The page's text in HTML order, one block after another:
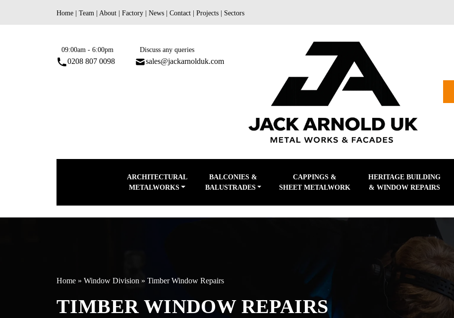
Home Team About Factory News Contact Projects Sectors
09:00am - 6:00pm
0208 807 0098
Discuss any queries
sales@jackarnolduk.com
ARCHITECTURAL
METALWORKS
BALCONIES &
BALUSTRADES
CAPPINGS &
SHEET METALWORK
HERITAGE BUILDING
& WINDOW REPAIRS
Home » Window Division » Timber Window Repairs
TIMBER WINDOW REPAIRS